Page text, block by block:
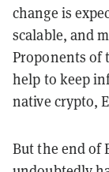
change is
scalable, and
Proponents of
help to keep
native crypto,
But the end of